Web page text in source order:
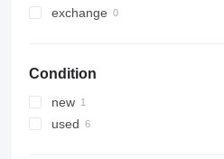
exchange
Condition
new
used